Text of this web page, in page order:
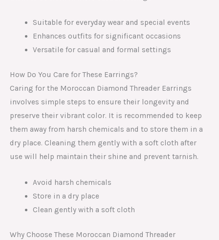
Suitable for everyday wear and special events
Enhances outfits for significant occasions
Versatile for casual and formal settings
How Do You Care for These Earrings?
Caring for the Moroccan Diamond Threader Earrings
involves simple steps to ensure their longevity and
preserve their vibrant color. It is recommended to keep
them away from harsh chemicals and to store them in a
dry place. Cleaning them gently with a soft cloth after
use will help maintain their shine and prevent tarnish.
Avoid harsh chemicals
Store in a dry place
Clean gently with a soft cloth
Why Choose These Moroccan Diamond Threader